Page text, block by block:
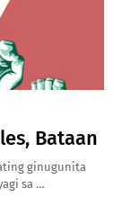
Bataan
ginugunita
sa …